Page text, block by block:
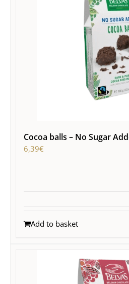
Cocoa balls – No Sugar
6,39€
Add to basket